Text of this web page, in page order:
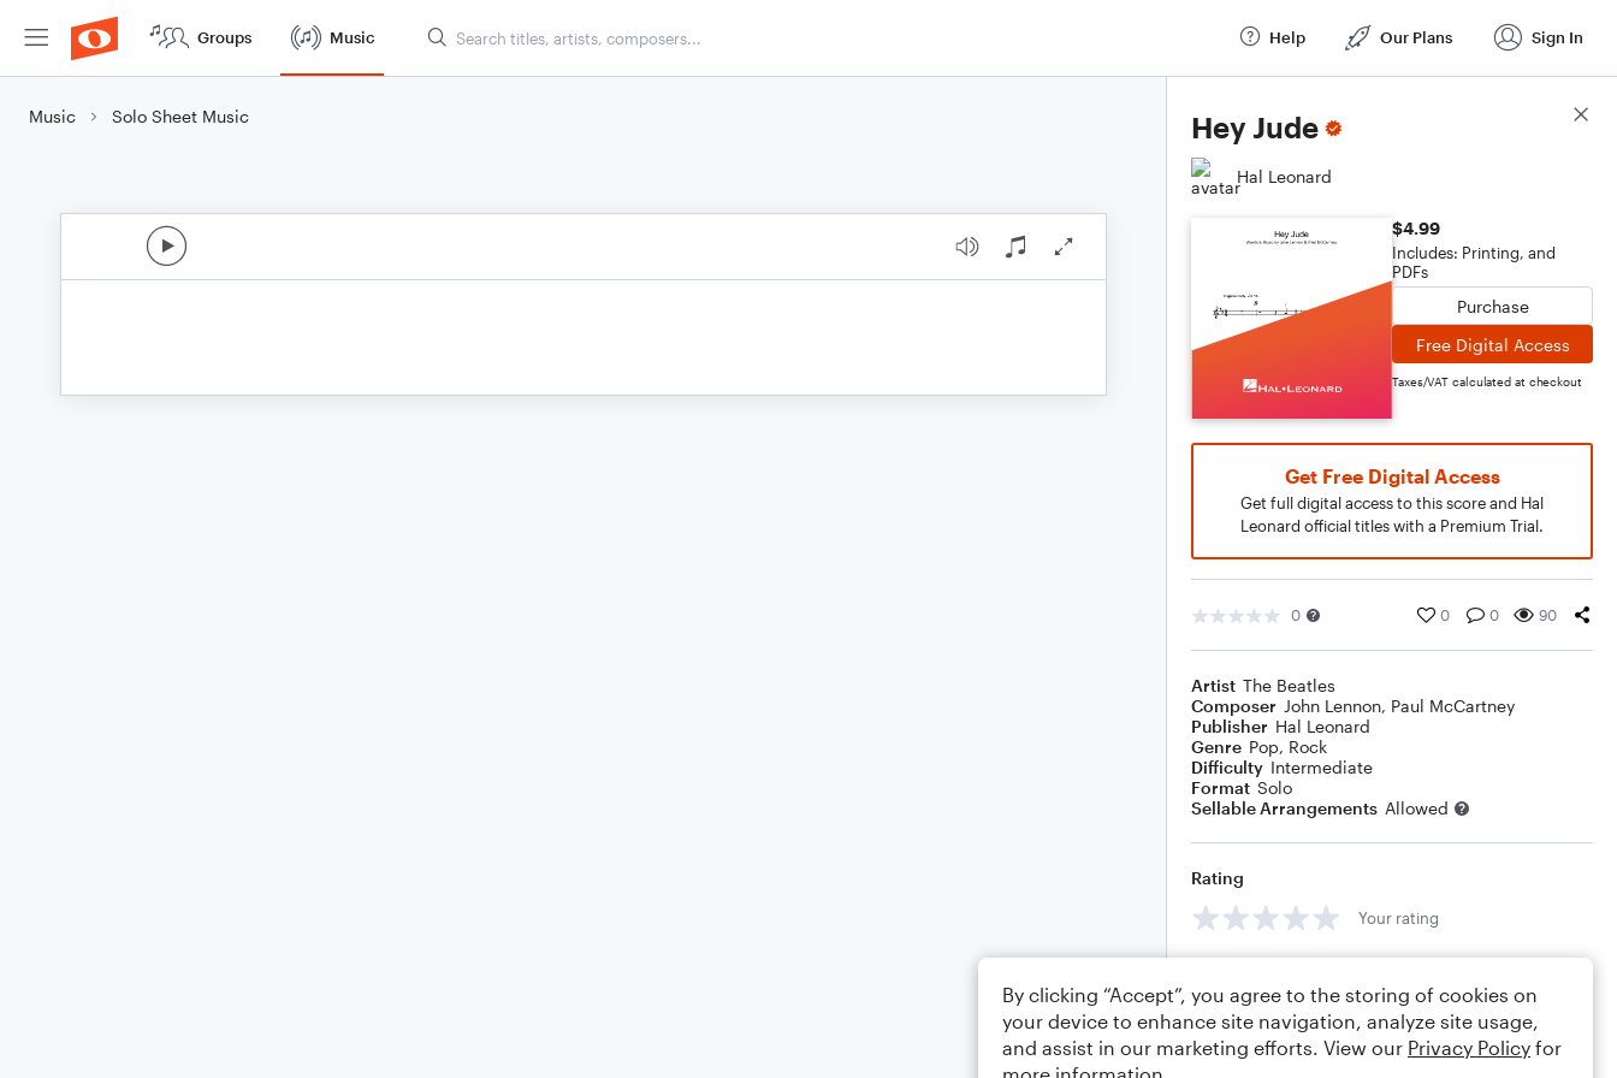
Groups Music Help Our Plans Sign In
Music Solo Sheet Music Hey Jude
Hal Leonard
$4.99
Includes: Printing, and
PDFs
Purchase
Free Digital Access
Taxes/VAT calculated at checkout
Get Free Digital Access
Get full digital access to this score and Hal
Leonard official titles with a Premium Trial.
0 0 0 90
Artist The Beatles
Composer John Lennon, Paul McCartney
Publisher Hal Leonard
Genre Pop, Rock
Difficulty Intermediate
Format Solo
Sellable Arrangements Allowed
Rating
Your rating
Score Details
By clicking “Accept”, you agree to the storing of cookies on
your device to enhance site navigation, analyze site usage,
and assist in our marketing efforts. View our Privacy Policy for